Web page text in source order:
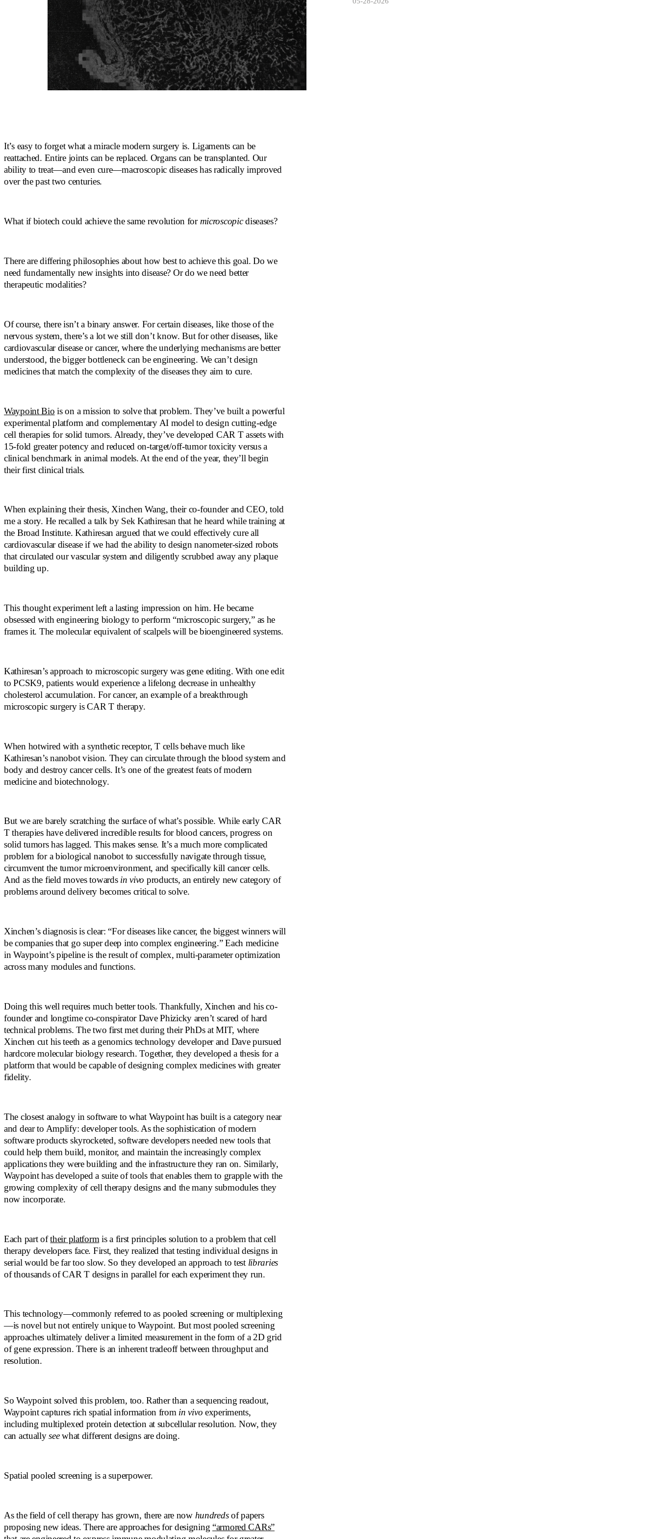
It’s easy to forget what a miracle modern surgery is. Ligaments can be
reattached. Entire joints can be replaced. Organs can be transplanted. Our
ability to treat—and even cure—macroscopic diseases has radically improved
over the past two centuries.
What if biotech could achieve the same revolution formicroscopicdiseases?
There are differing philosophies about how best to achieve this goal. Do we
need fundamentally new insights into disease? Or do we need better
therapeutic modalities?
Of course, there isn’t a binary answer. For certain diseases, like those of the
nervous system, there’s a lot we still don’t know. But for other diseases, like
cardiovascular disease or cancer, where the underlying mechanisms are better
understood, the bigger bottleneck can be engineering. We can’t design
medicines that match the complexity of the diseases they aim to cure.
Waypoint Bio is on a mission to solve that problem. They’ve built a powerful
experimental platform and complementary AI model to design cutting-edge
cell therapies for solid tumors. Already, they’ve developed CAR T assets with
15-fold greater potency and reduced on-target/off-tumor toxicity versus a
clinical benchmark in animal models. At the end of the year, they’ll begin
their first clinical trials.
When explaining their thesis, Xinchen Wang, their co-founder and CEO, told
me a story. He recalled a talk by Sek Kathiresan that he heard while training at
the Broad Institute. Kathiresan argued that we could effectively cure all
cardiovascular disease if we had the ability to design nanometer-sized robots
that circulated our vascular system and diligently scrubbed away any plaque
building up.
This thought experiment left a lasting impression on him. He became
obsessed with engineering biology to perform “microscopic surgery,” as he
frames it. The molecular equivalent of scalpels will be bioengineered systems.
Kathiresan’s approach to microscopic surgery was gene editing. With one edit
to PCSK9, patients would experience a lifelong decrease in unhealthy
cholesterol accumulation. For cancer, an example of a breakthrough
microscopic surgery is CAR T therapy.
When hotwired with a synthetic receptor, T cells behave much like
Kathiresan’s nanobot vision. They can circulate through the blood system and
body and destroy cancer cells. It’s one of the greatest feats of modern
medicine and biotechnology.
But we are barely scratching the surface of what’s possible. While early CAR
T therapies have delivered incredible results for blood cancers, progress on
solid tumors has lagged. This makes sense. It’s a much more complicated
problem for a biological nanobot to successfully navigate through tissue,
circumvent the tumor microenvironment, and specifically kill cancer cells.
And as the field moves towards in vivo products, an entirely new category of
problems around delivery becomes critical to solve.
Xinchen’s diagnosis is clear: “For diseases like cancer, the biggest winners will
be companies that go super deep into complex engineering.” Each medicine
in Waypoint’s pipeline is the result of complex, multi-parameter optimization
across many modules and functions.
Doing this well requires much better tools. Thankfully, Xinchen and his co-
founder and longtime co-conspirator Dave Phizicky aren’t scared of hard
technical problems. The two first met during their PhDs at MIT, where
Xinchen cut his teeth as a genomics technology developer and Dave pursued
hardcore molecular biology research. Together, they developed a thesis for a
platform that would be capable of designing complex medicines with greater
fidelity.
The closest analogy in software to what Waypoint has built is a category near
and dear to Amplify: developer tools. As the sophistication of modern
software products skyrocketed, software developers needed new tools that
could help them build, monitor, and maintain the increasingly complex
applications they were building and the infrastructure they ran on. Similarly,
Waypoint has developed a suite of tools that enables them to grapple with the
growing complexity of cell therapy designs and the many submodules they
now incorporate.
Each part oftheir platform is a first principles solution to a problem that cell
therapy developers face. First, they realized that testing individual designs in
serial would be far too slow. So they developed an approach to test libraries
of thousands of CAR T designs in parallel for each experiment they run.
This technology—commonly referred to as pooled screening or multiplexing
—is novel but not entirely unique to Waypoint. But most pooled screening
approaches ultimately deliver a limited measurement in the form of a 2D grid
of gene expression. There is an inherent tradeoff between throughput and
resolution.
So Waypoint solved this problem, too. Rather than a sequencing readout,
Waypoint captures rich spatial information from in vivo experiments,
including multiplexed protein detection at subcellular resolution. Now, they
can actuallyseewhat different designs are doing.
Spatial pooled screening is a superpower.
As the field of cell therapy has grown, there are now hundredsof papers
proposing new ideas. There are approaches for designing “armored CARs”